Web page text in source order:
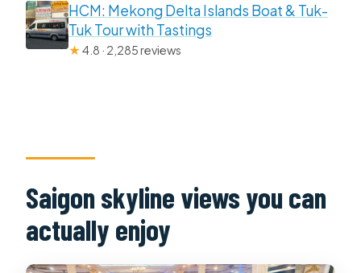
HCM: Mekong Delta Islands Boat & Tuk-
Tuk Tour with Tastings
★4.8 · 2,285 reviews
Saigon skyline views you can
actually enjoy